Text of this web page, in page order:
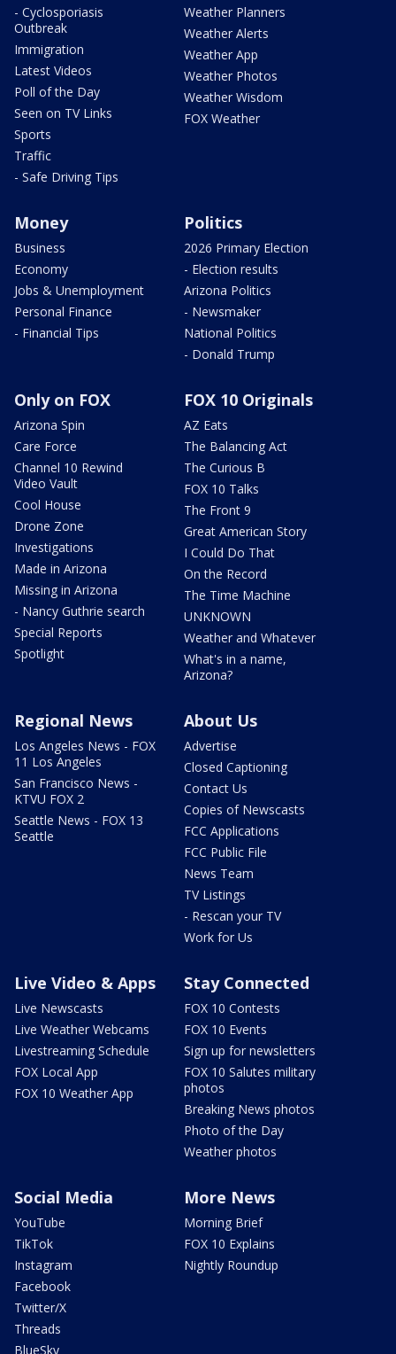
- Cyclosporiasis
Outbreak
Immigration
Latest Videos
Poll of the Day
Seen on TV Links
Sports
Traffic
- Safe Driving Tips
Weather Planners
Weather Alerts
Weather App
Weather Photos
Weather Wisdom
FOX Weather
Money
Business
Economy
Jobs & Unemployment
Personal Finance
- Financial Tips
Politics
2026 Primary Election
- Election results
Arizona Politics
- Newsmaker
National Politics
- Donald Trump
Only on FOX
Arizona Spin
Care Force
Channel 10 Rewind
Video Vault
Cool House
Drone Zone
Investigations
Made in Arizona
Missing in Arizona
- Nancy Guthrie search
Special Reports
Spotlight
FOX 10 Originals
AZ Eats
The Balancing Act
The Curious B
FOX 10 Talks
The Front 9
Great American Story
I Could Do That
On the Record
The Time Machine
UNKNOWN
Weather and Whatever
What's in a name,
Arizona?
Regional News
Los Angeles News - FOX
11 Los Angeles
San Francisco News -
KTVU FOX 2
Seattle News - FOX 13
Seattle
About Us
Advertise
Closed Captioning
Contact Us
Copies of Newscasts
FCC Applications
FCC Public File
News Team
TV Listings
- Rescan your TV
Work for Us
Live Video & Apps
Live Newscasts
Live Weather Webcams
Livestreaming Schedule
FOX Local App
FOX 10 Weather App
Stay Connected
FOX 10 Contests
FOX 10 Events
Sign up for newsletters
FOX 10 Salutes military
photos
Breaking News photos
Photo of the Day
Weather photos
Social Media
YouTube
TikTok
Instagram
Facebook
Twitter/X
Threads
BlueSky
More News
Morning Brief
FOX 10 Explains
Nightly Roundup